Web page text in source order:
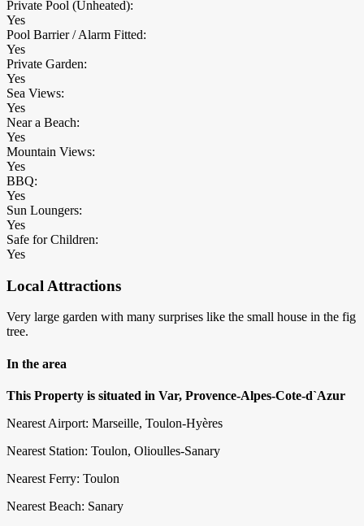
Private Pool (Unheated):
Yes
Pool Barrier / Alarm Fitted:
Yes
Private Garden:
Yes
Sea Views:
Yes
Near a Beach:
Yes
Mountain Views:
Yes
BBQ:
Yes
Sun Loungers:
Yes
Safe for Children:
Yes
Local Attractions
Very large garden with many surprises like the small house in the fig
tree.
In the area
This Property is situated in Var, Provence-Alpes-Cote-d`Azur
Nearest Airport: Marseille, Toulon-Hyères
Nearest Station: Toulon, Olioulles-Sanary
Nearest Ferry: Toulon
Nearest Beach: Sanary